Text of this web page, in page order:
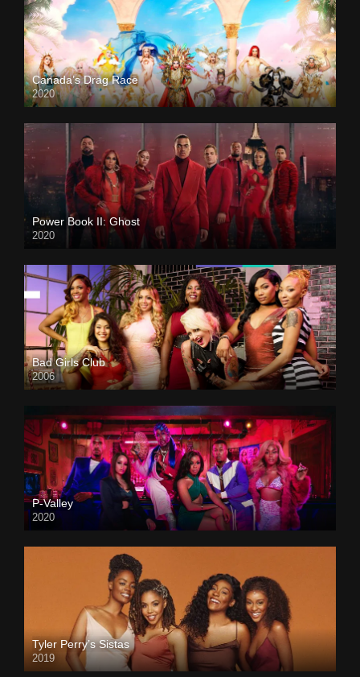
Canada’s Drag Race
2020
Power Book II: Ghost
2020
Bad Girls Club
2006
P-Valley
2020
Tyler Perry’s Sistas
2019